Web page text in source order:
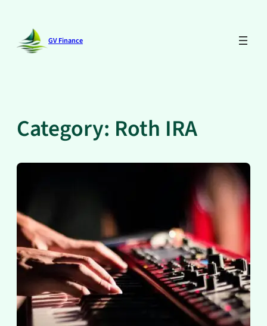
content
GV Finance
Category: Roth IRA